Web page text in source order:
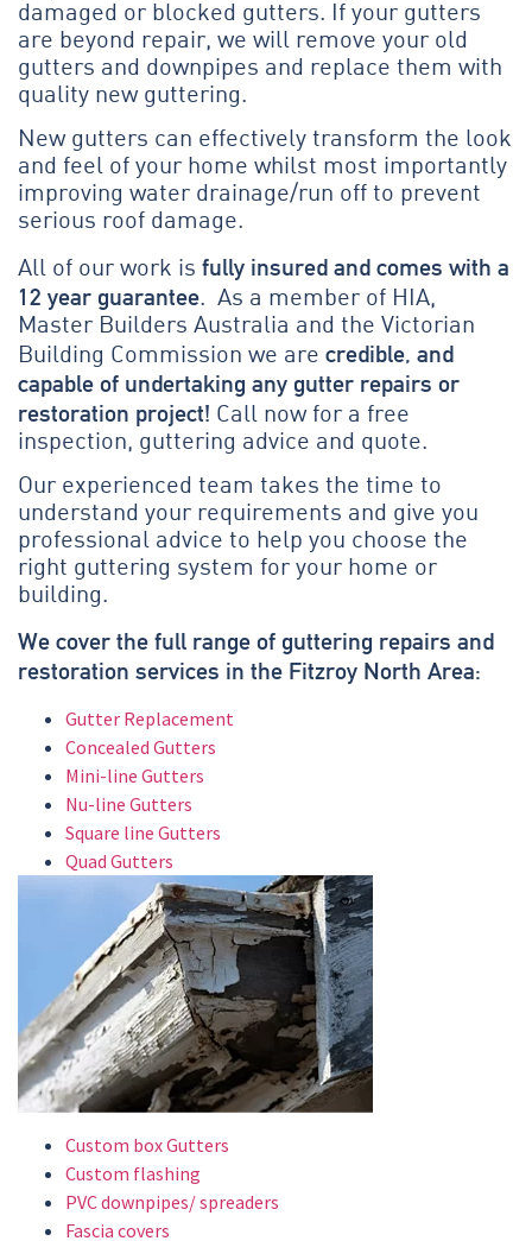
damaged or blocked gutters. If your gutters
are beyond repair, we will remove your old
gutters and downpipes and replace them with
quality new guttering.
New gutters can effectively transform the look
and feel of your home whilst most importantly
improving water drainage/run off to prevent
serious roof damage.
All of our work is fully insured and comes with a
12 year guarantee. As a member of HIA,
Master Builders Australia and the Victorian
Building Commission we are credible, and
capable of undertaking any gutter repairs or
restoration project! Call now for a free
inspection, guttering advice and quote.
Our experienced team takes the time to
understand your requirements and give you
professional advice to help you choose the
right guttering system for your home or
building.
We cover the full range of guttering repairs and
restoration services in the Fitzroy North Area:
Gutter Replacement
Concealed Gutters
Mini-line Gutters
Nu-line Gutters
Square line Gutters
Quad Gutters
Custom box Gutters
Custom flashing
PVC downpipes/ spreaders
Fascia covers